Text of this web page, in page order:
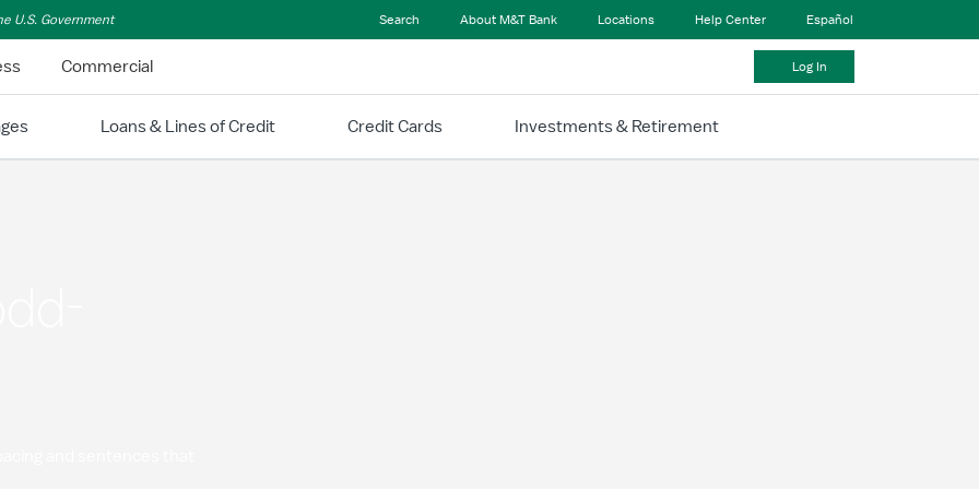
U.S. Government Search About M&T Bank Locations Help Center Español
Commercial Log In
Loans & Lines of Credit Credit Cards Investments & Retirement